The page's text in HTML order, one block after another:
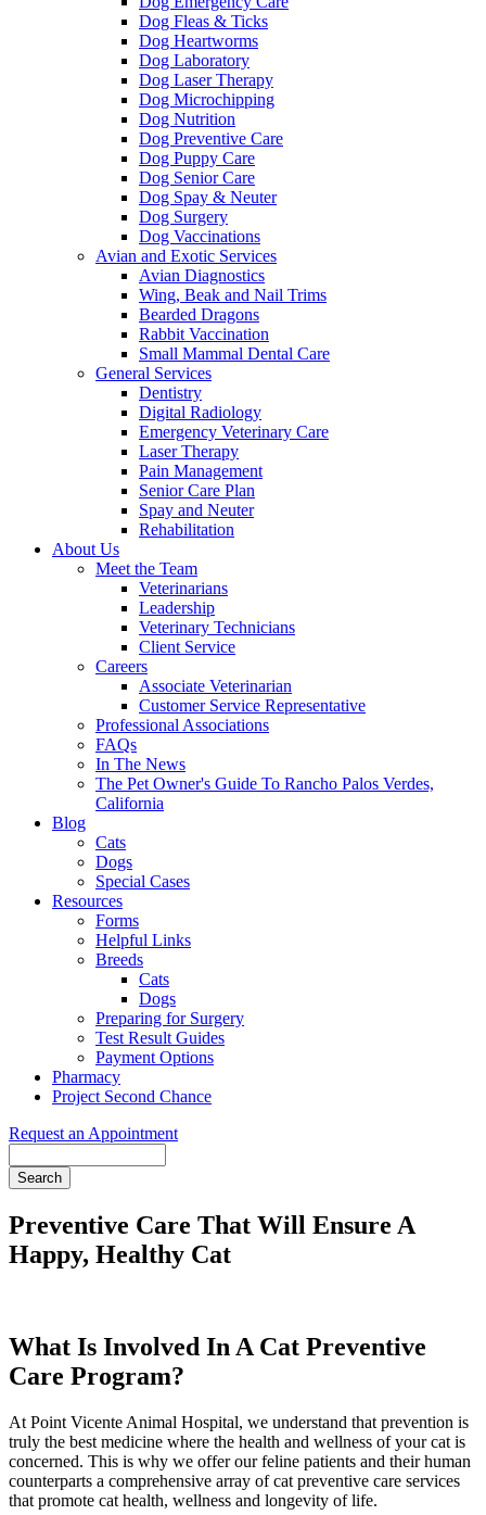
Dog Fleas & Ticks
Dog Heartworms
Dog Laboratory
Dog Laser Therapy
Dog Microchipping
Dog Nutrition
Dog Preventive Care
Dog Puppy Care
Dog Senior Care
Dog Spay & Neuter
Dog Surgery
Dog Vaccinations
Avian and Exotic Services
Avian Diagnostics
Wing, Beak and Nail Trims
Bearded Dragons
Rabbit Vaccination
Small Mammal Dental Care
General Services
Dentistry
Digital Radiology
Emergency Veterinary Care
Laser Therapy
Pain Management
Senior Care Plan
Spay and Neuter
Rehabilitation
About Us
Meet the Team
Veterinarians
Leadership
Veterinary Technicians
Client Service
Careers
Associate Veterinarian
Customer Service Representative
Professional Associations
FAQs
In The News
The Pet Owner's Guide To Rancho Palos Verdes,
California
Blog
Cats
Dogs
Special Cases
Resources
Forms
Helpful Links
Breeds
Cats
Dogs
Preparing for Surgery
Test Result Guides
Payment Options
Pharmacy
Project Second Chance
Request an Appointment
Preventive Care That Will Ensure A
Happy, Healthy Cat
What Is Involved In A Cat Preventive
Care Program?
At Point Vicente Animal Hospital, we understand that prevention is
truly the best medicine where the health and wellness of your cat is
concerned. This is why we offer our feline patients and their human
counterparts a comprehensive array of cat preventive care services
that promote cat health, wellness and longevity of life.